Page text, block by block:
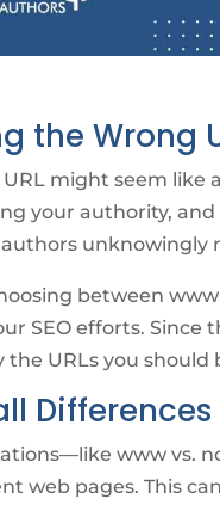
the Wrong
URL might seem
your authority,
authors unknowingly
between
SEO efforts.
URLs you should
Differences
www vs.
web pages. This